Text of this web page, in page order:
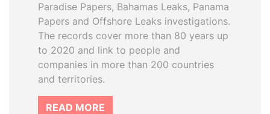
Paradise Papers, Bahamas Leaks, Panama
Papers and Offshore Leaks investigations.
The records cover more than 80 years up
to 2020 and link to people and
companies in more than 200 countries
and territories.
READ MORE